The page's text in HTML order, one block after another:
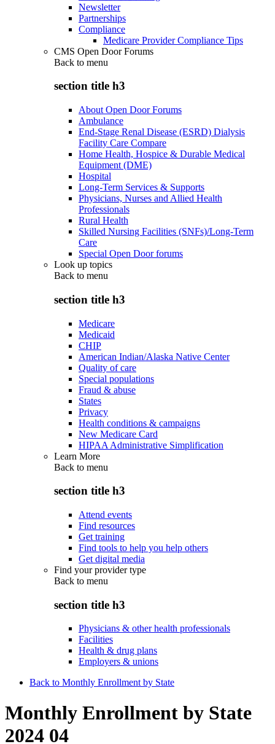
Newsletter
Partnerships
Compliance
Medicare Provider Compliance Tips
CMS Open Door Forums
Back to menu
section title h3
About Open Door Forums
Ambulance
End-Stage Renal Disease (ESRD) Dialysis
Facility Care Compare
Home Health, Hospice & Durable Medical
Equipment (DME)
Hospital
Long-Term Services & Supports
Physicians, Nurses and Allied Health
Professionals
Rural Health
Skilled Nursing Facilities (SNFs)/Long-Term
Care
Special Open Door forums
Look up topics
Back to menu
section title h3
Medicare
Medicaid
CHIP
American Indian/Alaska Native Center
Quality of care
Special populations
Fraud & abuse
States
Privacy
Health conditions & campaigns
New Medicare Card
HIPAA Administrative Simplification
Learn More
Back to menu
section title h3
Attend events
Find resources
Get training
Find tools to help you help others
Get digital media
Find your provider type
Back to menu
section title h3
Physicians & other health professionals
Facilities
Health & drug plans
Employers & unions
Back to Monthly Enrollment by State
Monthly Enrollment by State
2024 04